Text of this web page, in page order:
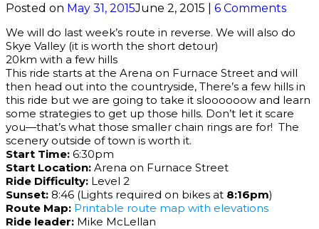
Posted on May 31, 2015June 2, 2015
6 Comments
We will do last week’s route in reverse. We will also do
Skye Valley (it is worth the short detour)
20km with a few hills
This ride starts at the Arena on Furnace Street and will
then head out into the countryside, There’s a few hills in
this ride but we are going to take it sloooooow and learn
some strategies to get up those hills. Don’t let it scare
you—that’s what those smaller chain rings are for! The
scenery outside of town is worth it.
Start Time: 6:30pm
Start Location: Arena on Furnace Street
Ride Difficulty: Level 2
Sunset: 8:46 (Lights required on bikes at 8:16pm)
Route Map: Printable route map with elevations
Ride leader: Mike McLellan